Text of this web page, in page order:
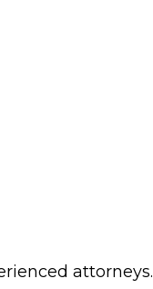
attorneys.